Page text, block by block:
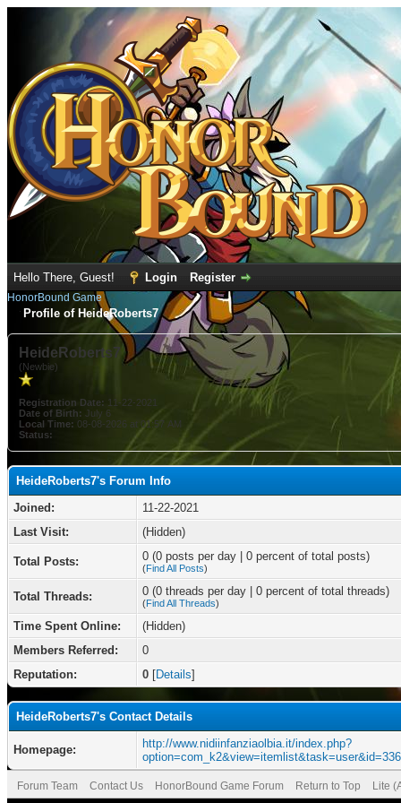
Hello There, Guest! Login Register
HonorBound Game
Profile of HeideRoberts7
HeideRoberts7
(Newbie)
Registration Date: 11-22-2021
Date of Birth: July 6
Local Time: 08-08-2026 at 01:57 AM
Status:
HeideRoberts7's Forum Info
Joined:
11-22-2021
Last Visit:
(Hidden)
Total Posts: 0 (0 posts per day | 0 percent of total posts)
(Find All Posts)
Total Threads: 0 (0 threads per day | 0 percent of total threads)
(Find All Threads)
Time Spent Online:
(Hidden)
Members Referred:
0
Reputation:
0 [Details]
HeideRoberts7's Contact Details
Homepage:
http://www.nidiinfanziaolbia.it/index.php?
Forum Team Contact Us HonorBound Game Forum Return to Top Lite